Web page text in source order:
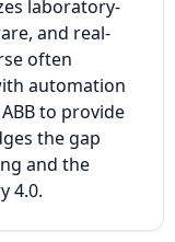
laboratory-
and real-
often
automation
to provide
the gap
and the
4.0.